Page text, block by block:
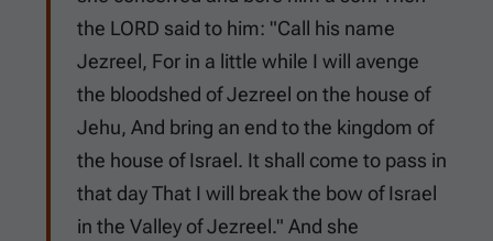
the LORD said to him: "Call his name
Jezreel, For in a little while I will avenge
the bloodshed of Jezreel on the house of
Jehu, And bring an end to the kingdom of
the house of Israel. It shall come to pass in
that day That I will break the bow of Israel
in the Valley of Jezreel." And she